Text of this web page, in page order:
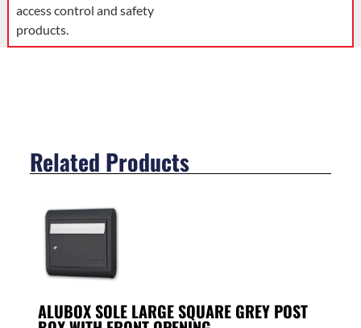
access control and safety
products.
Related Products
ALUBOX SOLE LARGE SQUARE GREY POST